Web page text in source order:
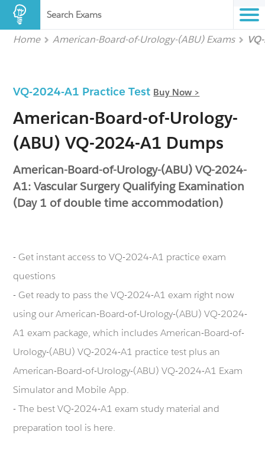
Search Exams
Home American-Board-of-Urology-(ABU) Exams
VQ-2024-A1 Practice Test Buy Now >
American-Board-of-Urology-
(ABU) VQ-2024-A1 Dumps
American-Board-of-Urology-(ABU) VQ-2024-
A1: Vascular Surgery Qualifying Examination
(Day 1 of double time accommodation)
- Get instant access to VQ-2024-A1 practice exam
questions
- Get ready to pass the VQ-2024-A1 exam right now
using our American-Board-of-Urology-(ABU) VQ-2024-
A1 exam package, which includes American-Board-of-
Urology-(ABU) VQ-2024-A1 practice test plus an
American-Board-of-Urology-(ABU) VQ-2024-A1 Exam
Simulator and Mobile App.
- The best VQ-2024-A1 exam study material and
preparation tool is here.